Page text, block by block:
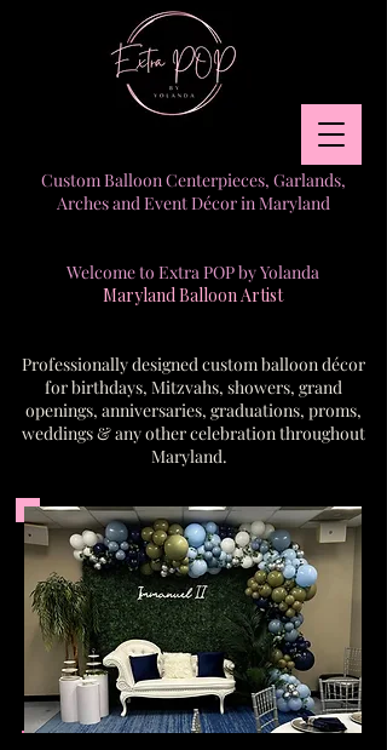
Custom Balloon Centerpieces, Garlands,
Arches and Event Décor in Maryland
Welcome to Extra POP by Yolanda
Maryland Balloon Artist
Professionally designed custom balloon décor
for birthdays, Mitzvahs, showers, grand
openings, anniversaries, graduations, proms,
weddings & any other celebration throughout
Maryland.